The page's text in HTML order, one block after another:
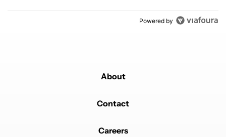
Powered by
About
Contact
Careers